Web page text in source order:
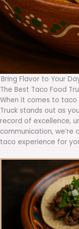
Bring Flavor to Your
The Best Taco Food
When it comes to taco
Truck stands out as
record of excellence,
communication,
taco experience for